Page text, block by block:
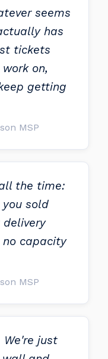
seems
has
tickets
on,
getting
MSP
the time:
sold
delivery
capacity
MSP
just